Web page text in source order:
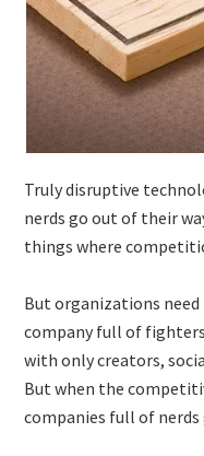
Truly disruptive
nerds go out of their
things where
But organizations
company full of
with only creators,
But when the
companies full of